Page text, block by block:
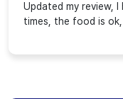
Updated my review,
times, the food is